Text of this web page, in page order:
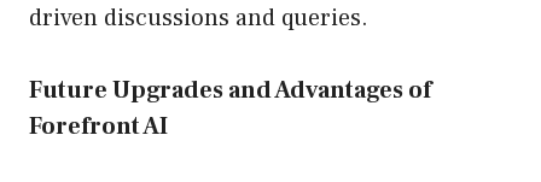
driven discussions and queries.
Future Upgrades and Advantages of
Forefront AI